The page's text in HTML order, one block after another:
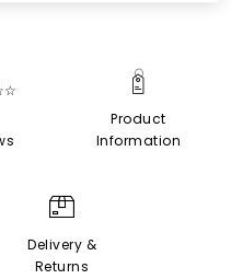
Product
Information
Delivery &
Returns